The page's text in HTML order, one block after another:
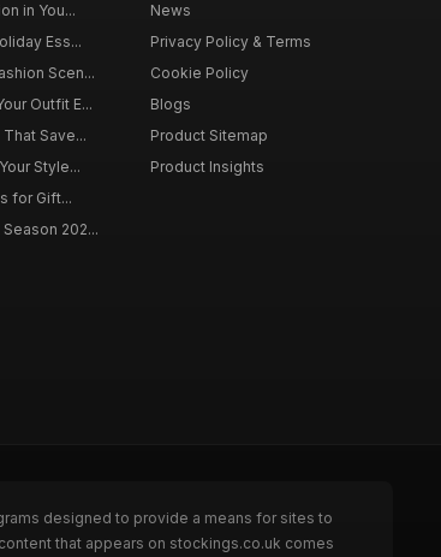
in You...
Ess...
Scen...
Outfit E...
Save...
Style...
for Gift...
202...
News
Privacy Policy & Terms
Cookie Policy
Blogs
Product Sitemap
Product Insights
designed to provide a means for sites to
that appears on stockings.co.uk comes